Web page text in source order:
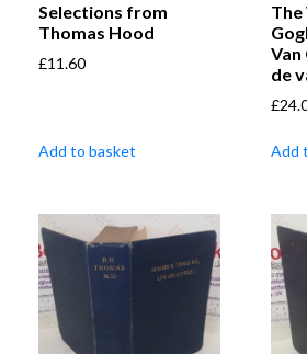
Selections from
Thomas Hood
£11.60
Add to basket
Van
de
£
Add